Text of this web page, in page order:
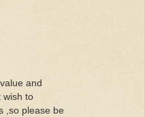
and
wish to
,so please be